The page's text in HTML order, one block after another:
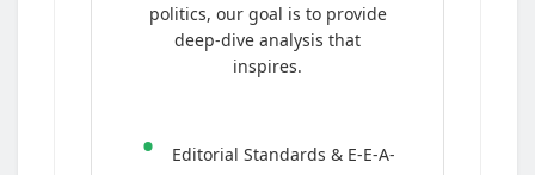
politics, our goal is to provide
deep-dive analysis that
inspires.
•
Editorial Standards & E-E-A-